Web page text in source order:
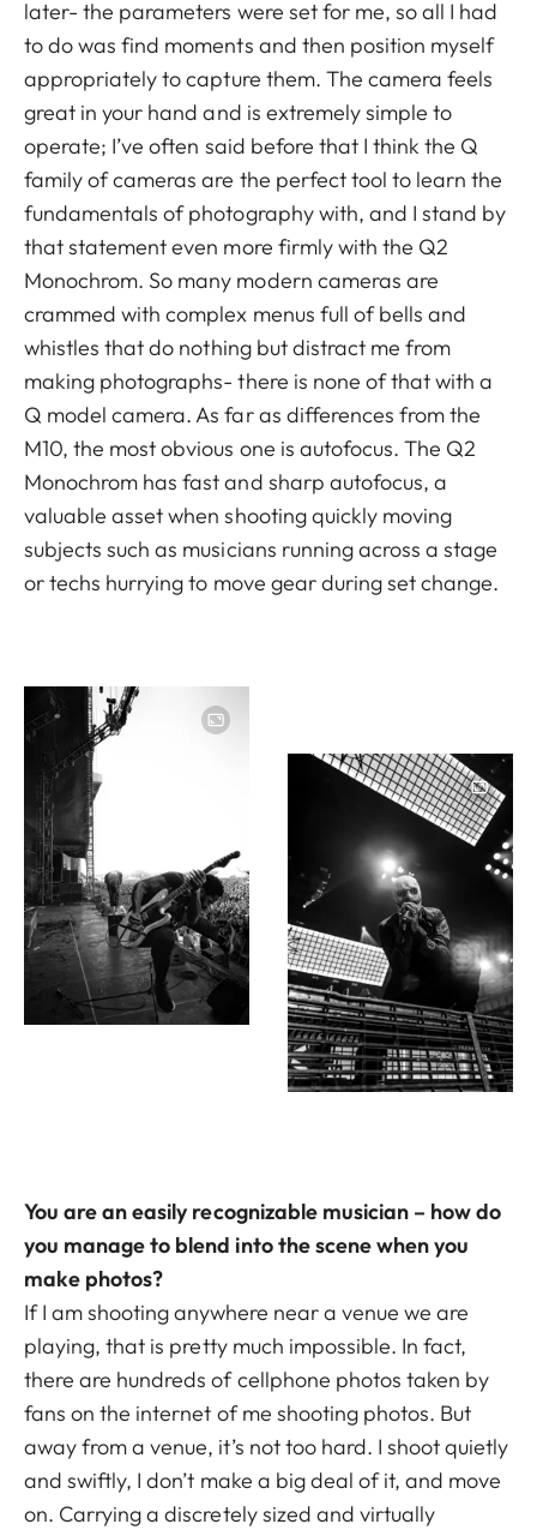
later- the parameters were set for me, so all I had
to do was find moments and then position myself
appropriately to capture them. The camera feels
great in your hand and is extremely simple to
operate; I’ve often said before that I think the Q
family of cameras are the perfect tool to learn the
fundamentals of photography with, and I stand by
that statement even more firmly with the Q2
Monochrom. So many modern cameras are
crammed with complex menus full of bells and
whistles that do nothing but distract me from
making photographs- there is none of that with a
Q model camera. As far as differences from the
M10, the most obvious one is autofocus. The Q2
Monochrom has fast and sharp autofocus, a
valuable asset when shooting quickly moving
subjects such as musicians running across a stage
or techs hurrying to move gear during set change.
You are an easily recognizable musician – how do
you manage to blend into the scene when you
make photos?
If I am shooting anywhere near a venue we are
playing, that is pretty much impossible. In fact,
there are hundreds of cellphone photos taken by
fans on the internet of me shooting photos. But
away from a venue, it’s not too hard. I shoot quietly
and swiftly, I don’t make a big deal of it, and move
on. Carrying a discretely sized and virtually